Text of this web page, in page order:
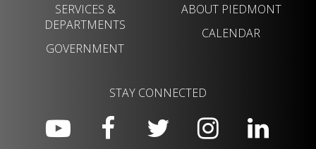
SERVICES &
DEPARTMENTS
GOVERNMENT
ABOUT PIEDMONT
CALENDAR
STAY CONNECTED